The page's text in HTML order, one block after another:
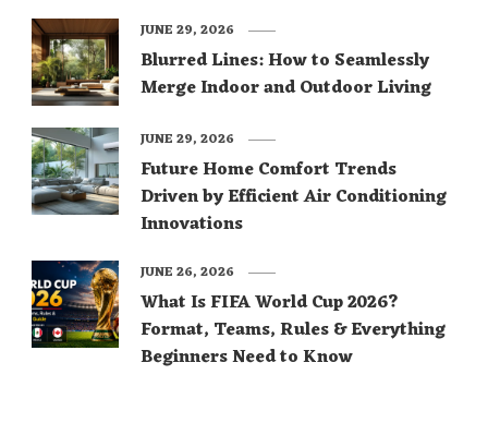
Blurred Lines: How to Seamlessly
Merge Indoor and Outdoor Living
JUNE 29, 2026
Future Home Comfort Trends
Driven by Efficient Air Conditioning
Innovations
JUNE 29, 2026
What Is FIFA World Cup 2026?
Format, Teams, Rules & Everything
Beginners Need to Know
JUNE 26, 2026